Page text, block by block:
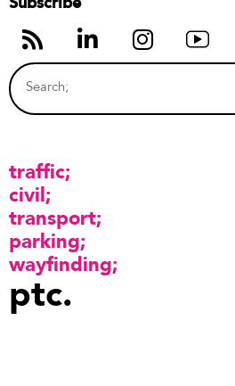
traffic
civil
transport
parking
wayfinding